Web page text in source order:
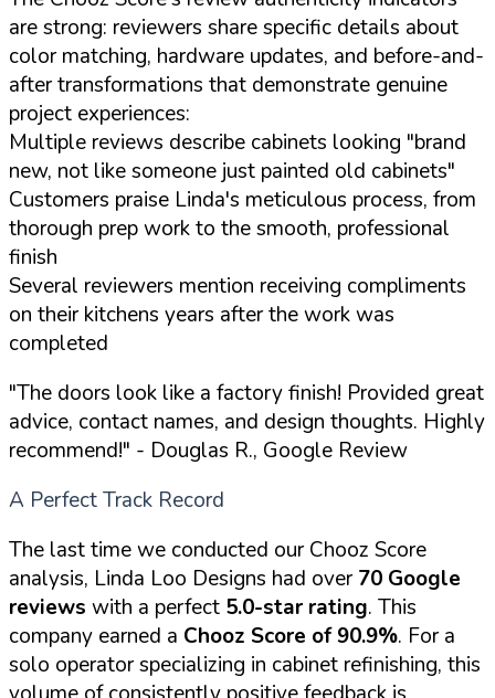
are strong: reviewers share specific details about
color matching, hardware updates, and before-and-
after transformations that demonstrate genuine
project experiences:
Multiple reviews describe cabinets looking "brand
new, not like someone just painted old cabinets"
Customers praise Linda's meticulous process, from
thorough prep work to the smooth, professional
finish
Several reviewers mention receiving compliments
on their kitchens years after the work was
completed
"The doors look like a factory finish! Provided great
advice, contact names, and design thoughts. Highly
recommend!" - Douglas R., Google Review
A Perfect Track Record
The last time we conducted our Chooz Score
analysis, Linda Loo Designs had over70 Google
reviews with a perfect 5.0-star rating. This
company earned a Chooz Score of 90.9%. For a
solo operator specializing in cabinet refinishing, this